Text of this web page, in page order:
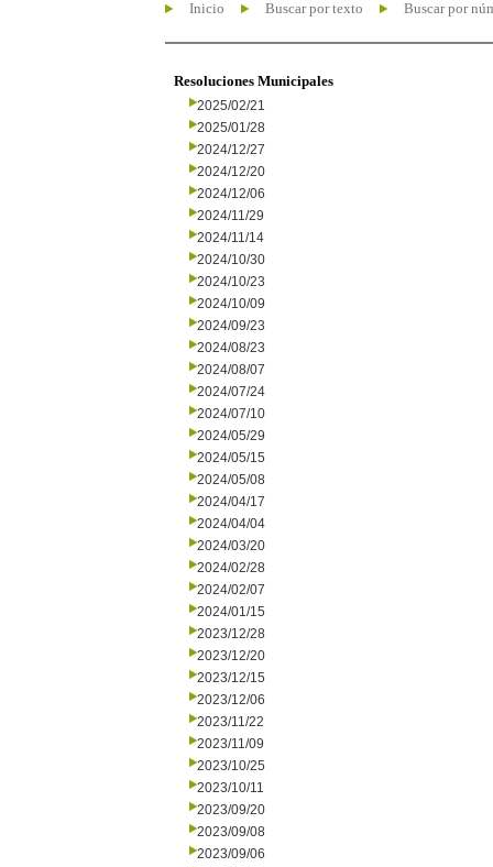
Inicio Buscar por texto Buscar por
Resoluciones Municipales
2025/02/21
2025/01/28
2024/12/27
2024/12/20
2024/12/06
2024/11/29
2024/11/14
2024/10/30
2024/10/23
2024/10/09
2024/09/23
2024/08/23
2024/08/07
2024/07/24
2024/07/10
2024/05/29
2024/05/15
2024/05/08
2024/04/17
2024/04/04
2024/03/20
2024/02/28
2024/02/07
2024/01/15
2023/12/28
2023/12/20
2023/12/15
2023/12/06
2023/11/22
2023/11/09
2023/10/25
2023/10/11
2023/09/20
2023/09/08
2023/09/06